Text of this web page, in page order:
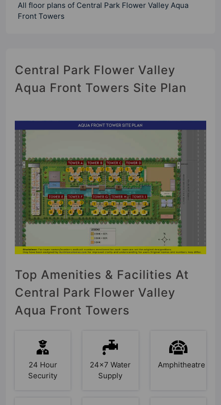
All floor plans of Central Park Flower Valley Aqua
Front Towers
Central Park Flower Valley
Aqua Front Towers Site Plan
Top Amenities & Facilities At
Central Park Flower Valley
Aqua Front Towers
24 Hour
Security
24x7 Water
Supply
Amphitheatre